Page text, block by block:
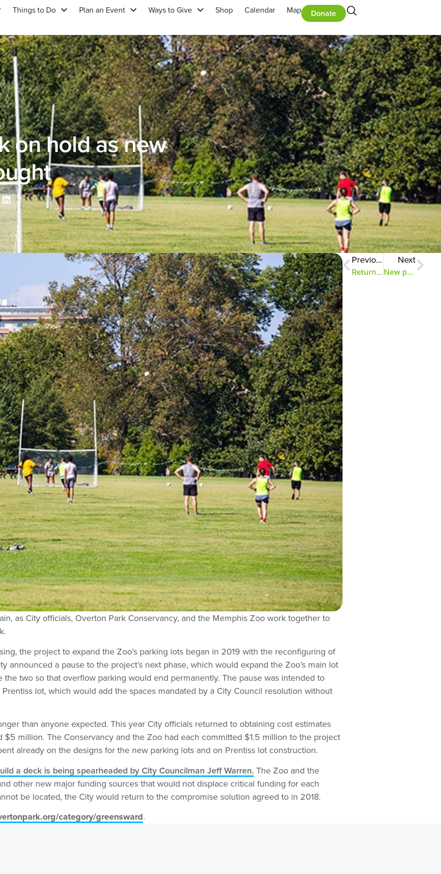
Things to Do Plan an Event Ways to Give Shop Calendar Map Donate
on hold as new
as City officials, Overton Park Conservancy, and the Memphis Zoo work together to
the project to expand the Zoo’s parking lots began in 2019 with the reconfiguring of
announced a pause to the project’s next phase, which would expand the Zoo’s main lot
two so that overflow parking would end permanently. The pause was intended to
lot, which would add the spaces mandated by a City Council resolution without
than anyone expected. This year City officials returned to obtaining cost estimates
million. The Conservancy and the Zoo had each committed $1.5 million to the project
already on the designs for the new parking lots and on Prentiss lot construction.
a deck is being spearheaded by City Councilman Jeff Warren.The Zoo and the
other new major funding sources that would not displace critical funding for each
be located, the City would return to the compromise solution agreed to in 2018.
category/greensward.
Previous
Return to 2018 parking plan announced
Next
New parking plan restores Greensward, forest